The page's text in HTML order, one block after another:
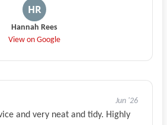
Hannah Rees
View on Google
Jun '26
and very neat and tidy. Highly